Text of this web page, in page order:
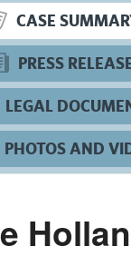
CASE
PRESS
LEGAL
PHOTOS AND